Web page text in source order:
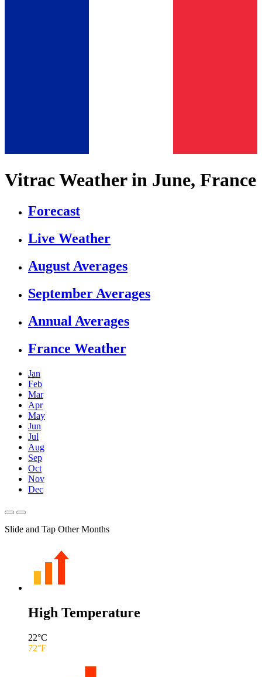
Vitrac Weather in June, France
Forecast
Live Weather
August Averages
September Averages
Annual Averages
France Weather
Jan
Feb
Mar
Apr
May
Jun
Jul
Aug
Sep
Oct
Nov
Dec
Slide and Tap Other Months
High Temperature
22°C
72°F